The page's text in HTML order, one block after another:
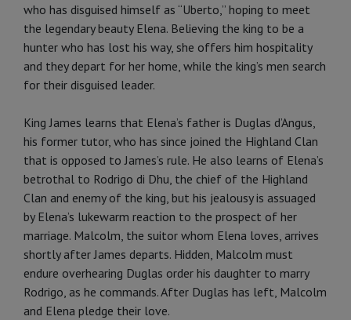
who has disguised himself as “Uberto,” hoping to meet
the legendary beauty Elena. Believing the king to be a
hunter who has lost his way, she offers him hospitality
and they depart for her home, while the king’s men search
for their disguised leader.
King James learns that Elena’s father is Duglas d’Angus,
his former tutor, who has since joined the Highland Clan
that is opposed to James’s rule. He also learns of Elena’s
betrothal to Rodrigo di Dhu, the chief of the Highland
Clan and enemy of the king, but his jealousy is assuaged
by Elena’s lukewarm reaction to the prospect of her
marriage. Malcolm, the suitor whom Elena loves, arrives
shortly after James departs. Hidden, Malcolm must
endure overhearing Duglas order his daughter to marry
Rodrigo, as he commands. After Duglas has left, Malcolm
and Elena pledge their love.